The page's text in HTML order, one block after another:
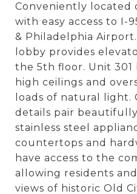
Conveniently located
with easy access to I-
& Philadelphia
lobby provides
the 5th floor. Unit
high ceilings and
loads of natural light.
details pair
stainless steel
countertops and
have access to the
allowing residents
views of historic Old